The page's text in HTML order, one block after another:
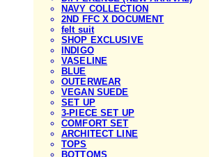
NAVY COLLECTION
2ND FFC X DOCUMENT
felt suit
SHOP EXCLUSIVE
INDIGO
VASELINE
BLUE
OUTERWEAR
VEGAN SUEDE
SET UP
3-PIECE SET UP
COMFORT SET
ARCHITECT LINE
TOPS
BOTTOMS